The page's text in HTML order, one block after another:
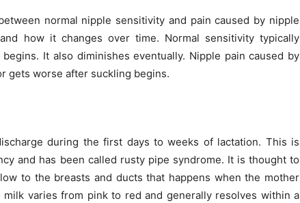
normal nipple sensitivity and pain caused by nipple
how it changes over time. Normal sensitivity typically
It also diminishes eventually. Nipple pain caused by
gets worse after suckling begins.
during the first days to weeks of lactation. This is
and has been called rusty pipe syndrome. It is thought to
to the breasts and ducts that happens when the mother
varies from pink to red and generally resolves within a